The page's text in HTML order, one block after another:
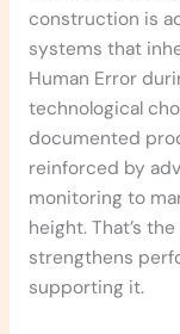
construction is
systems that
Human Error
technological
documented
reinforced by
monitoring to
height. That’s
strengthens
supporting it.